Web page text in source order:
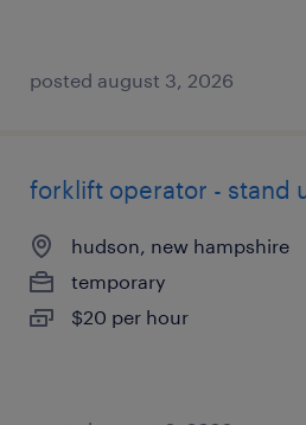
posted august 3, 2026
forklift operator - stand
hudson, new hampshire
temporary
$20 per hour